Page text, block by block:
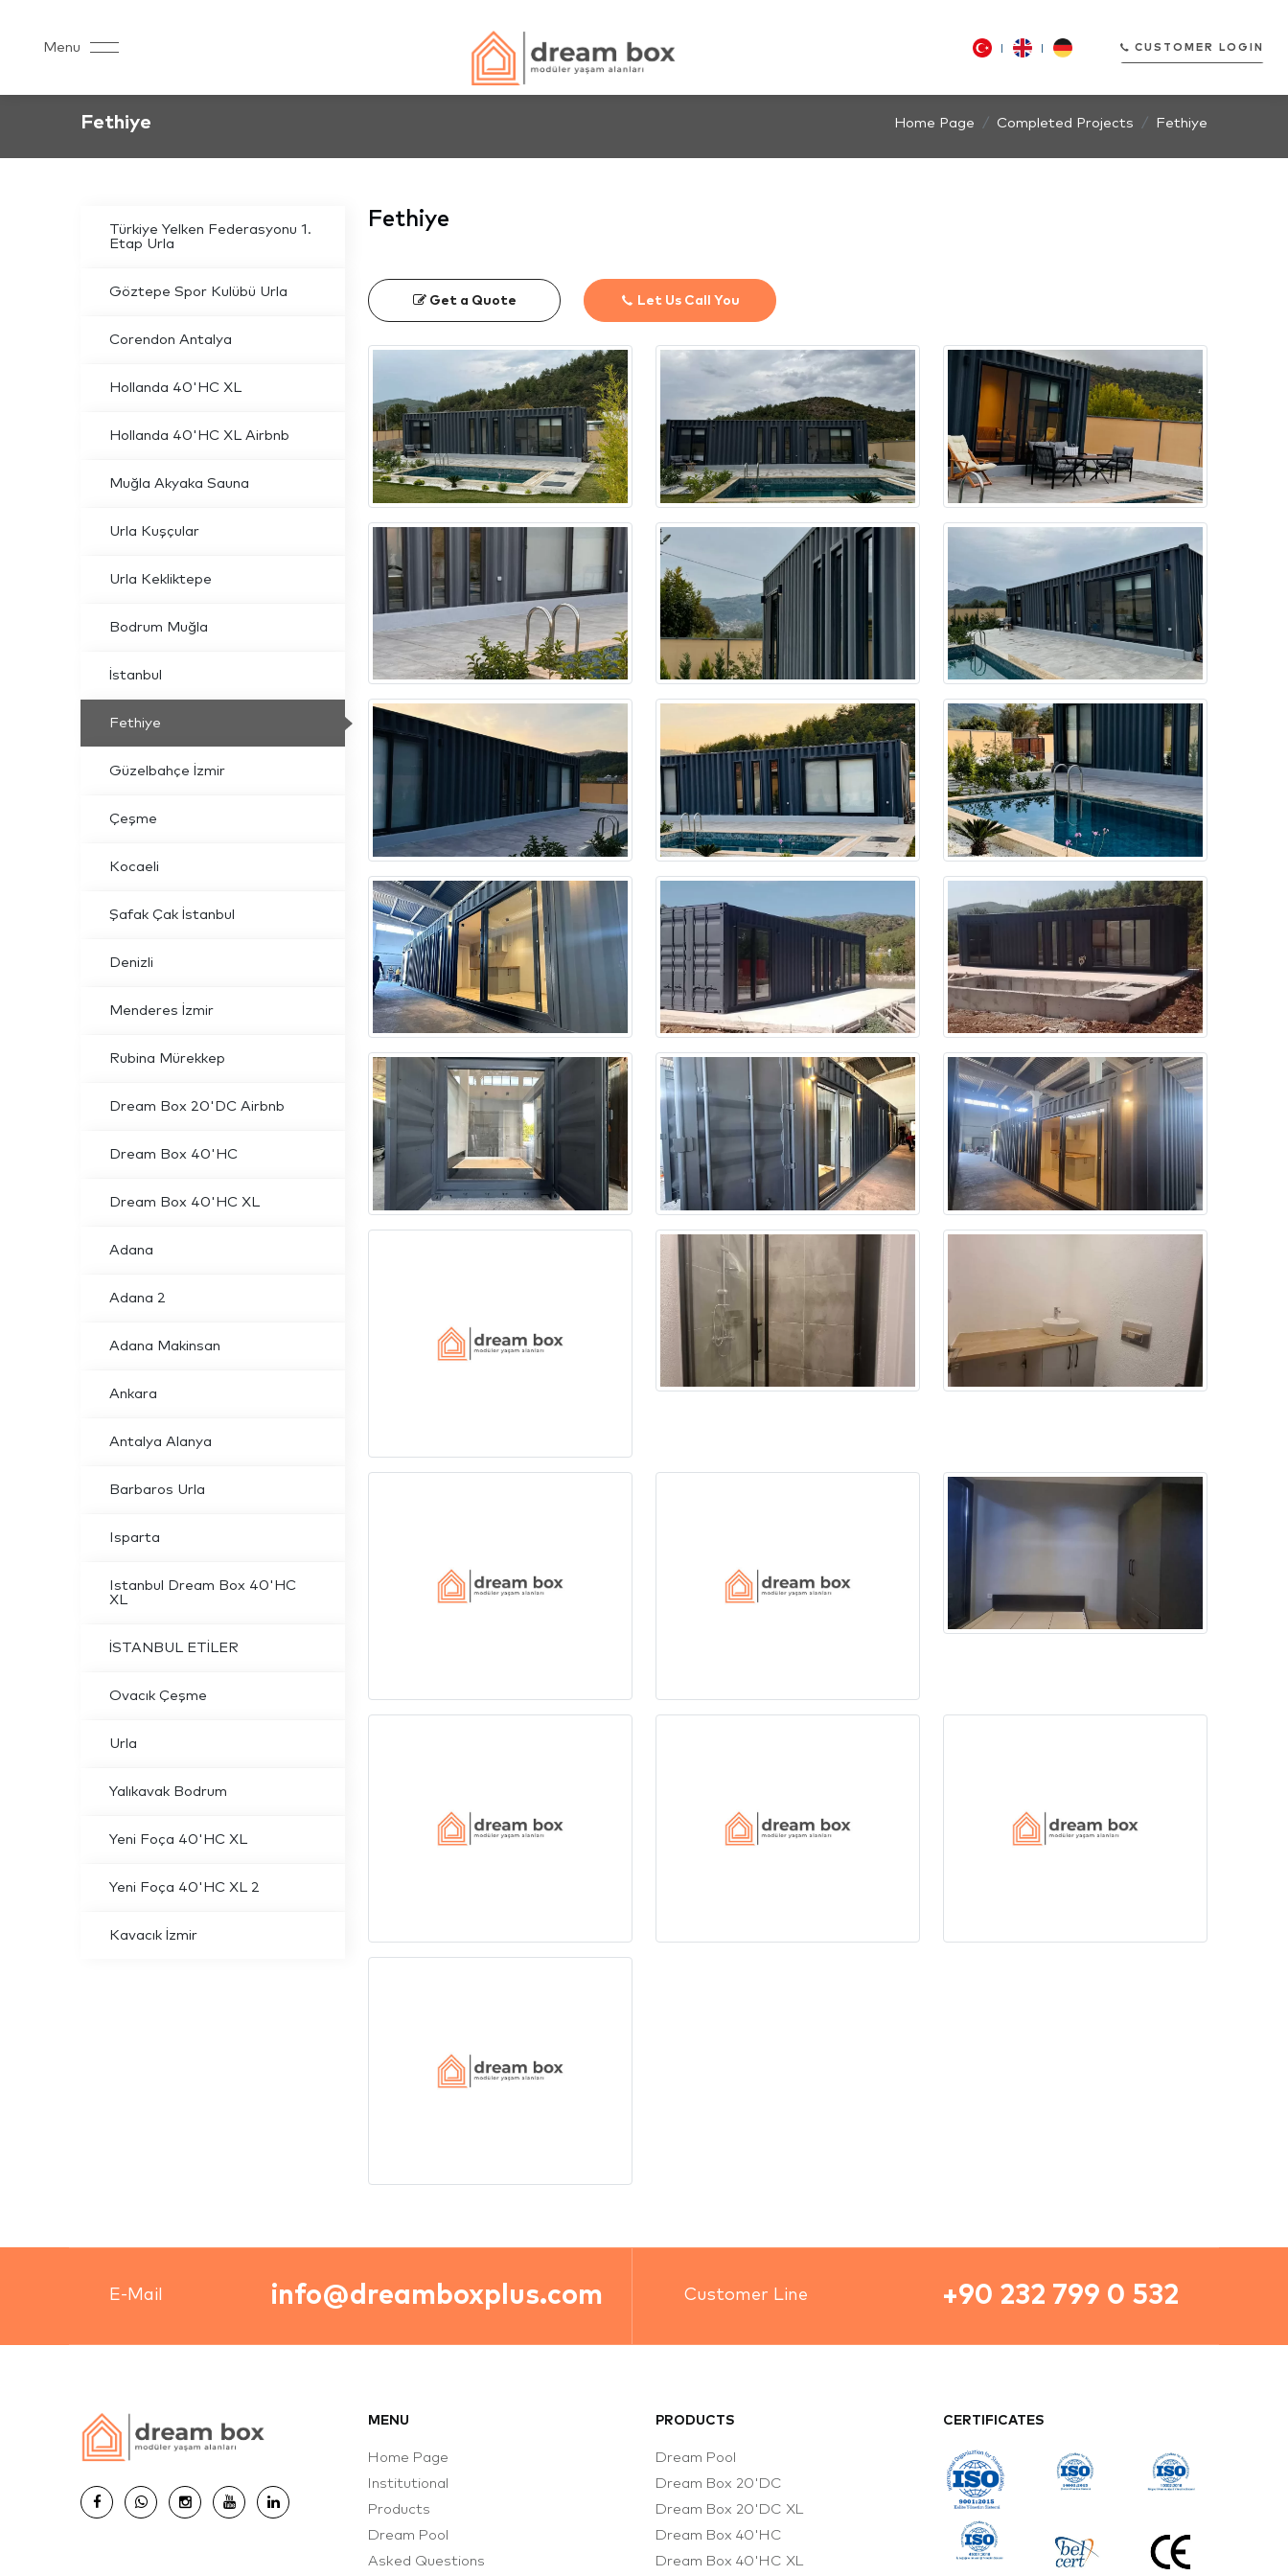
Menu CUSTOMER LOGIN
Fethiye Home Page Completed Projects Fethiye
Türkiye Yelken Federasyonu 1.
Etap Urla
Göztepe Spor Kulübü Urla
Corendon Antalya
Hollanda 40'HC XL
Hollanda 40'HC XL Airbnb
Muğla Akyaka Sauna
Urla Kuşçular
Urla Kekliktepe
Bodrum Muğla
İstanbul
Fethiye
Güzelbahçe İzmir
Çeşme
Kocaeli
Şafak Çak İstanbul
Denizli
Menderes İzmir
Rubina Mürekkep
Dream Box 20'DC Airbnb
Dream Box 40'HC
Dream Box 40'HC XL
Adana
Adana 2
Adana Makinsan
Ankara
Antalya Alanya
Barbaros Urla
Isparta
Istanbul Dream Box 40'HC
XL
İSTANBUL ETİLER
Ovacık Çeşme
Urla
Yalıkavak Bodrum
Yeni Foça 40'HC XL
Yeni Foça 40'HC XL 2
Kavacık İzmir
Fethiye
Get a Quote Let Us Call You
info@dreamboxplus.com
MENU
Dream Pool
Completed Projects
Solution Partners
Dream Box 40'HC
Modular Planning
Warehouse